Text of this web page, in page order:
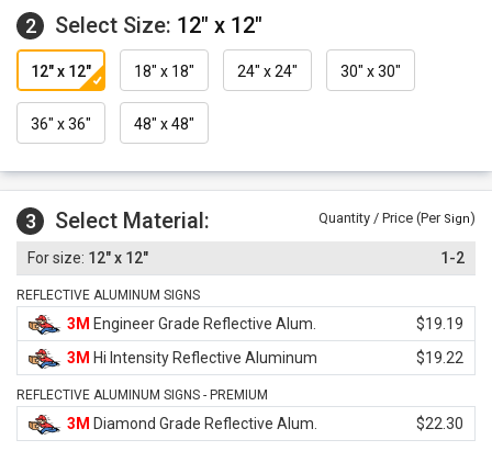
2 Select Size: 12" x 12"
12" x 12" 18" x 18" 24" x 24" 30" x 30"
36" x 36" 48" x 48"
3 Select Material: Quantity / Price (Per Sign)
12" x 12" 1-2
REFLECTIVE ALUMINUM SIGNS
3M Engineer Grade Reflective Alum.
$19.19
3M Hi Intensity Reflective Aluminum $19.22
REFLECTIVE ALUMINUM SIGNS - PREMIUM
3M Diamond Grade Reflective Alum. $22.30